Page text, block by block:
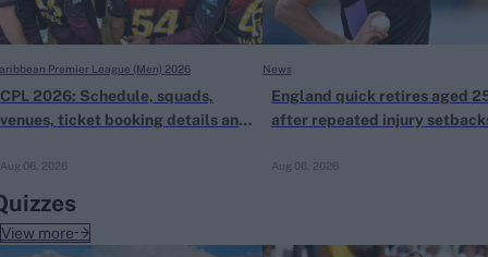
CPL 2026: Schedule, squads,
venues, ticket booking details and
Aug 06, 2026
Premier League (Men) 2026
England quick retires aged
after repeated injury
Aug 06, 2026
News
View more